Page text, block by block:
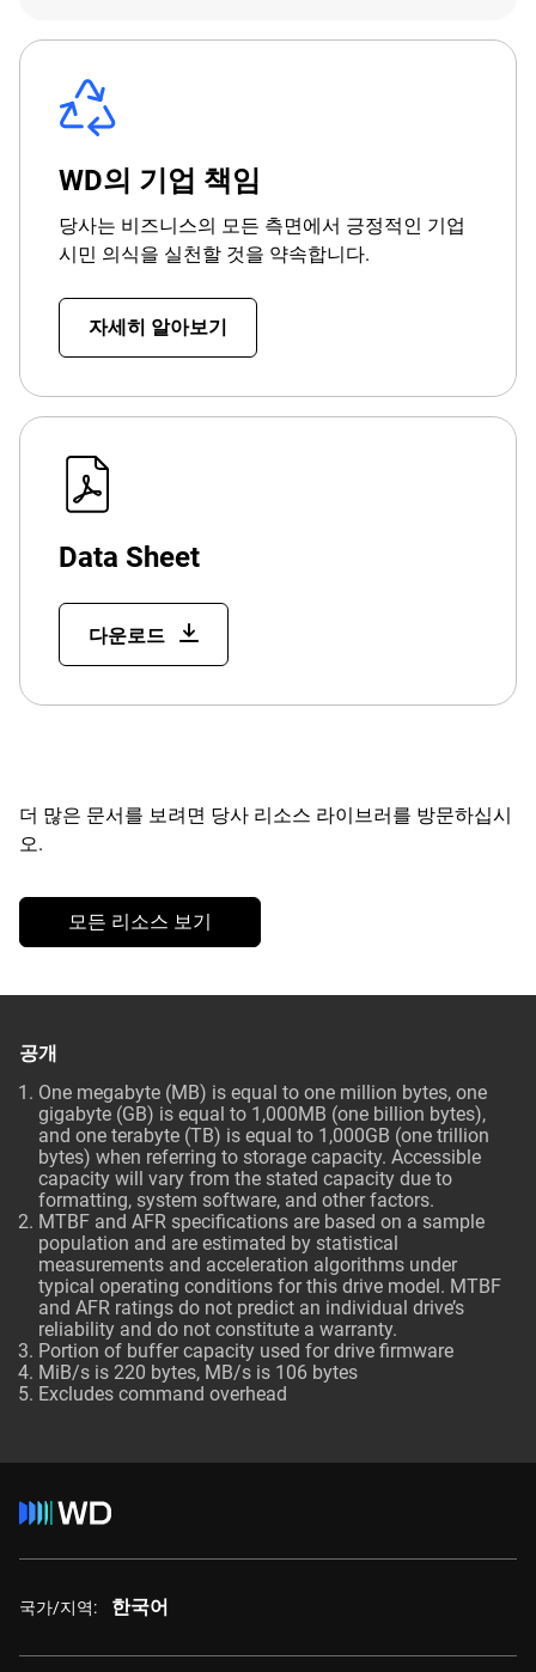
WD의 기업 책임
당사는 비즈니스의 모든 측면에서 긍정적인 기업
시민 의식을 실천할 것을 약속합니다.
자세히 알아보기
Data Sheet
다운로드
더 많은 문서를 보려면 당사 리소스 라이브러를 방문하십시
오.
모든 리소스 보기
공개
One megabyte (MB) is equal to one million bytes, one
gigabyte (GB) is equal to 1,000MB (one billion bytes),
and one terabyte (TB) is equal to 1,000GB (one trillion
bytes) when referring to storage capacity. Accessible
capacity will vary from the stated capacity due to
formatting, system software, and other factors.
MTBF and AFR specifications are based on a sample
population and are estimated by statistical
measurements and acceleration algorithms under
typical operating conditions for this drive model. MTBF
and AFR ratings do not predict an individual drive’s
reliability and do not constitute a warranty.
Portion of buffer capacity used for drive firmware
MiB/s is 220 bytes, MB/s is 106 bytes
Excludes command overhead
국가/지역: 한국어